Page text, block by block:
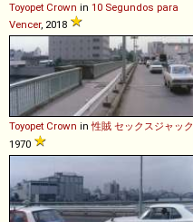
Toyopet Crown in 10 Segundos para
Vencer, 2018
Toyopet Crown in性賊 セックスジャック
1970